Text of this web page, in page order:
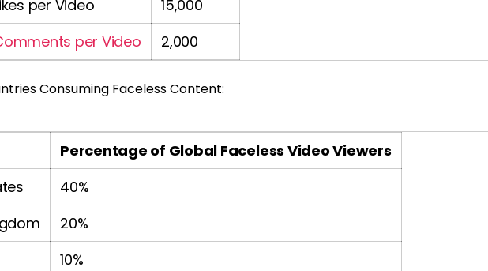
per Video
15,000
per Video 2,000
Consuming Faceless Content:
Percentage of Global Faceless Video Viewers
40%
20%
10%